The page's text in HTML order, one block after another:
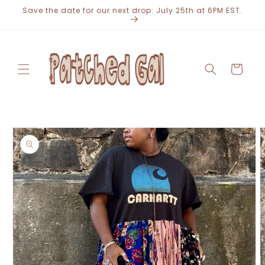
Skip to
Save the date for our next drop: July 25th at 6PM EST.
Cart
Skip to
product
information